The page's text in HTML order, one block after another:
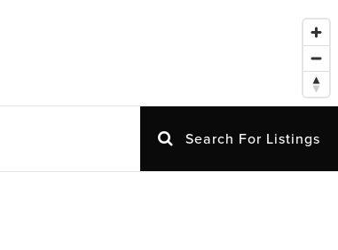
Search For Listings